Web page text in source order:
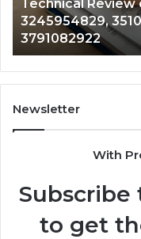
3273929432,
3791082922
Technical Review
3245954829,
3791082922
Newsletter
With
to get